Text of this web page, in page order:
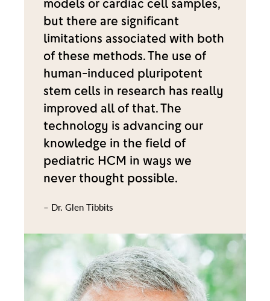
models or cardiac cell samples,
but there are significant
limitations associated with both
of these methods. The use of
human-induced pluripotent
stem cells in research has really
improved all of that. The
technology is advancing our
knowledge in the field of
pediatric HCM in ways we
never thought possible.
– Dr. Glen Tibbits